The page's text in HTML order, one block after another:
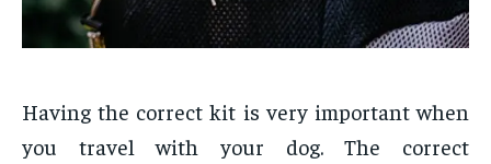
Having the correct kit is very important when
you travel with your dog. The correct